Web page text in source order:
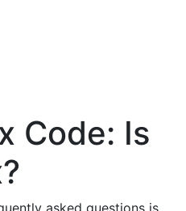
Code: Is
asked questions is